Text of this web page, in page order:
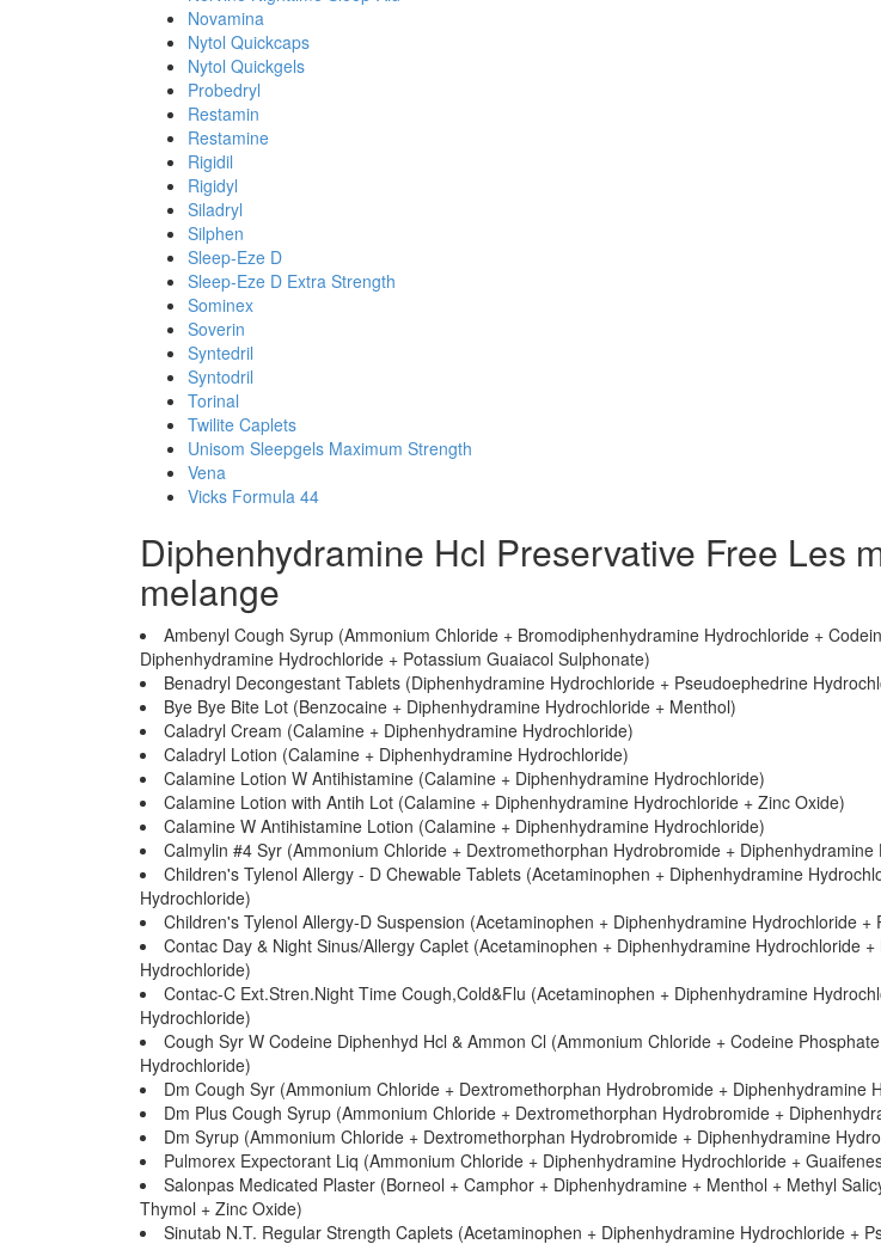
Novamina
Nytol Quickcaps
Nytol Quickgels
Probedryl
Restamin
Restamine
Rigidil
Rigidyl
Siladryl
Silphen
Sleep-Eze D
Sleep-Eze D Extra Strength
Sominex
Soverin
Syntedril
Syntodril
Torinal
Twilite Caplets
Unisom Sleepgels Maximum Strength
Vena
Vicks Formula 44
Diphenhydramine Hcl Preservative Free Les
melange
Ambenyl Cough Syrup (Ammonium Chloride + Bromodiphenhydramine Hydrochloride +
Diphenhydramine Hydrochloride + Potassium Guaiacol Sulphonate)
Benadryl Decongestant Tablets (Diphenhydramine Hydrochloride + Pseudoephedrine
Bye Bye Bite Lot (Benzocaine + Diphenhydramine Hydrochloride + Menthol)
Caladryl Cream (Calamine + Diphenhydramine Hydrochloride)
Caladryl Lotion (Calamine + Diphenhydramine Hydrochloride)
Calamine Lotion W Antihistamine (Calamine + Diphenhydramine Hydrochloride)
Calamine Lotion with Antih Lot (Calamine + Diphenhydramine Hydrochloride + Zinc Oxide)
Calamine W Antihistamine Lotion (Calamine + Diphenhydramine Hydrochloride)
Calmylin #4 Syr (Ammonium Chloride + Dextromethorphan Hydrobromide + Diphenhydramine
Children's Tylenol Allergy - D Chewable Tablets (Acetaminophen + Diphenhydramine
Hydrochloride)
Children's Tylenol Allergy-D Suspension (Acetaminophen + Diphenhydramine Hydrochloride
Contac Day & Night Sinus/Allergy Caplet (Acetaminophen + Diphenhydramine Hydrochloride
Hydrochloride)
Contac-C Ext.Stren.Night Time Cough,Cold&Flu (Acetaminophen + Diphenhydramine
Hydrochloride)
Cough Syr W Codeine Diphenhyd Hcl & Ammon Cl (Ammonium Chloride + Codeine
Hydrochloride)
Dm Cough Syr (Ammonium Chloride + Dextromethorphan Hydrobromide + Diphenhydramine
Dm Plus Cough Syrup (Ammonium Chloride + Dextromethorphan Hydrobromide +
Dm Syrup (Ammonium Chloride + Dextromethorphan Hydrobromide + Diphenhydramine
Pulmorex Expectorant Liq (Ammonium Chloride + Diphenhydramine Hydrochloride +
Salonpas Medicated Plaster (Borneol + Camphor + Diphenhydramine + Menthol + Methyl
Thymol + Zinc Oxide)
Sinutab N.T. Regular Strength Caplets (Acetaminophen + Diphenhydramine Hydrochloride +